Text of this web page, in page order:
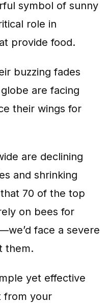
symbol of sunny
role in
provide food.
buzzing fades
are facing
their wings for
are declining
and shrinking
70 of the top
on bees for
face a severe
them.
yet effective
from your